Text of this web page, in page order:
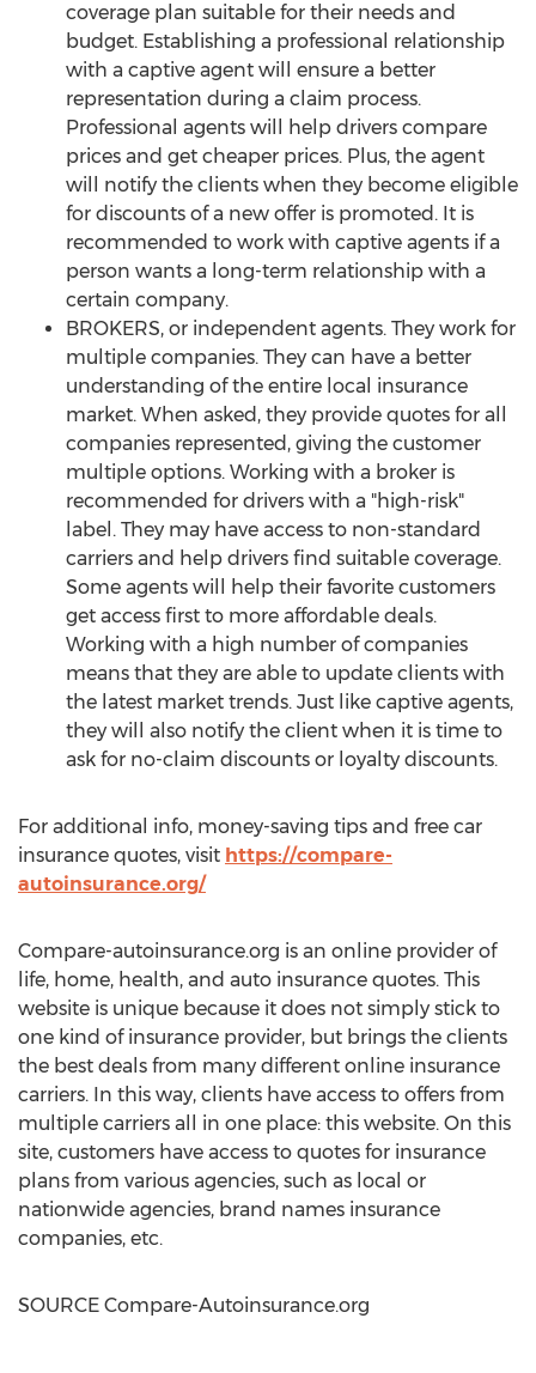
coverage plan suitable for their needs and
budget. Establishing a professional relationship
with a captive agent will ensure a better
representation during a claim process.
Professional agents will help drivers compare
prices and get cheaper prices. Plus, the agent
will notify the clients when they become eligible
for discounts of a new offer is promoted. It is
recommended to work with captive agents if a
person wants a long-term relationship with a
certain company.
BROKERS, or independent agents. They work for
multiple companies. They can have a better
understanding of the entire local insurance
market. When asked, they provide quotes for all
companies represented, giving the customer
multiple options. Working with a broker is
recommended for drivers with a "high-risk"
label. They may have access to non-standard
carriers and help drivers find suitable coverage.
Some agents will help their favorite customers
get access first to more affordable deals.
Working with a high number of companies
means that they are able to update clients with
the latest market trends. Just like captive agents,
they will also notify the client when it is time to
ask for no-claim discounts or loyalty discounts.
For additional info, money-saving tips and free car
insurance quotes, visit https://compare-
autoinsurance.org/
Compare-autoinsurance.org is an online provider of
life, home, health, and auto insurance quotes. This
website is unique because it does not simply stick to
one kind of insurance provider, but brings the clients
the best deals from many different online insurance
carriers. In this way, clients have access to offers from
multiple carriers all in one place: this website. On this
site, customers have access to quotes for insurance
plans from various agencies, such as local or
nationwide agencies, brand names insurance
companies, etc.
SOURCE Compare-Autoinsurance.org